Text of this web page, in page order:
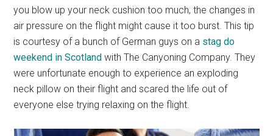
you blow up your neck cushion too much, the changes in
air pressure on the flight might cause it too burst. This tip
is courtesy of a bunch of German guys on a stag do
weekend in Scotland with The Canyoning Company. They
were unfortunate enough to experience an exploding
neck pillow on their flight and scared the life out of
everyone else trying relaxing on the flight.